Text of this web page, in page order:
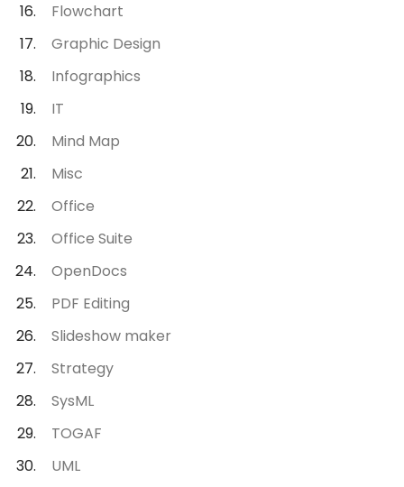
Flowchart
Graphic Design
Infographics
IT
Mind Map
Misc
Office
Office Suite
OpenDocs
PDF Editing
Slideshow maker
Strategy
SysML
TOGAF
UML